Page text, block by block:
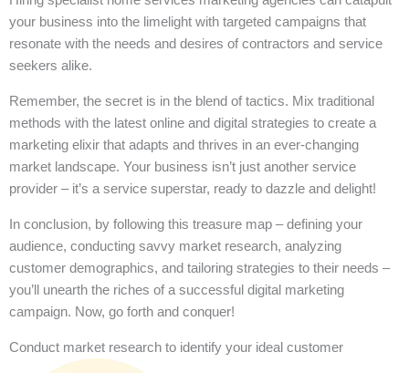
your business into the limelight with targeted campaigns that
resonate with the needs and desires of contractors and service
seekers alike.
Remember, the secret is in the blend of tactics. Mix traditional
methods with the latest online and digital strategies to create a
marketing elixir that adapts and thrives in an ever-changing
market landscape. Your business isn’t just another service
provider – it’s a service superstar, ready to dazzle and delight!
In conclusion, by following this treasure map – defining your
audience, conducting savvy market research, analyzing
customer demographics, and tailoring strategies to their needs –
you’ll unearth the riches of a successful digital marketing
campaign. Now, go forth and conquer!
Conduct market research to identify your ideal customer